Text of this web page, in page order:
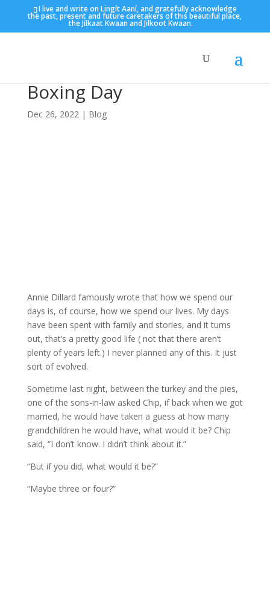
I live and write on Lingít Aaní, and gratefully acknowledge
the past, present and future caretakers of this beautiful place,
the Jilkaat Kwaan and Jilkoot Kwaan.
Boxing Day
Dec 26, 2022| Blog
Annie Dillard famously wrote that how we spend our
days is, of course, how we spend our lives. My days
have been spent with family and stories, and it turns
out, that’s a pretty good life ( not that there aren’t
plenty of years left.) I never planned any of this. It just
sort of evolved.
Sometime last night, between the turkey and the pies,
one of the sons-in-law asked Chip, if back when we got
married, he would have taken a guess at how many
grandchildren he would have, what would it be? Chip
said, “I don’t know. I didn’t think about it.”
“But if you did, what would it be?”
“Maybe three or four?”